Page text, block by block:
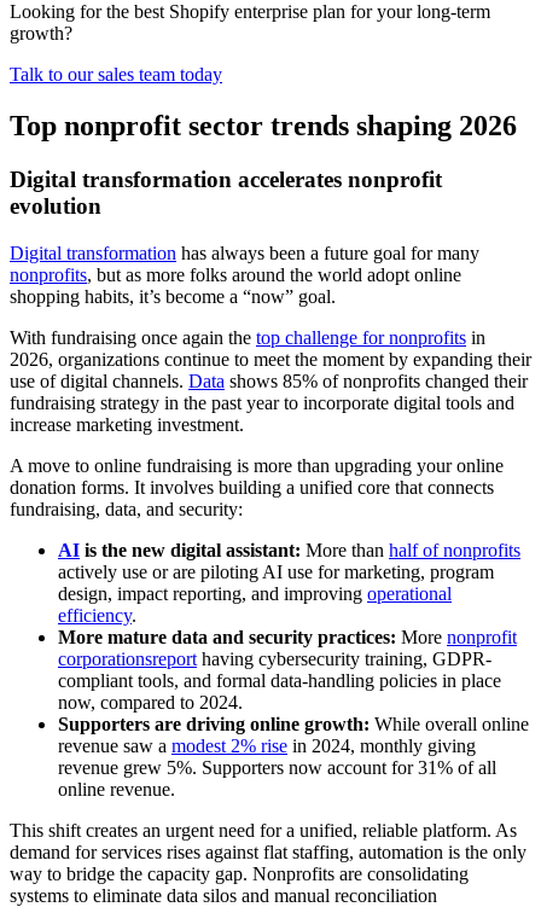
Looking for the best Shopify enterprise plan for your long-term
growth?
Talk to our sales team today
Top nonprofit sector trends shaping 2026
Digital transformation accelerates nonprofit
evolution
Digital transformation has always been a future goal for many
nonprofits, but as more folks around the world adopt online
shopping habits, it’s become a “now” goal.
With fundraising once again the top challenge for nonprofits in
2026, organizations continue to meet the moment by expanding their
use of digital channels. Data shows 85% of nonprofits changed their
fundraising strategy in the past year to incorporate digital tools and
increase marketing investment.
A move to online fundraising is more than upgrading your online
donation forms. It involves building a unified core that connects
fundraising, data, and security:
AI is the new digital assistant: More than half of nonprofits
actively use or are piloting AI use for marketing, program
design, impact reporting, and improving operational
efficiency.
More mature data and security practices: More nonprofit
corporationsreport having cybersecurity training, GDPR-
compliant tools, and formal data-handling policies in place
now, compared to 2024.
Supporters are driving online growth: While overall online
revenue saw a modest 2% rise in 2024, monthly giving
revenue grew 5%. Supporters now account for 31% of all
online revenue.
This shift creates an urgent need for a unified, reliable platform. As
demand for services rises against flat staffing, automation is the only
way to bridge the capacity gap. Nonprofits are consolidating
systems to eliminate data silos and manual reconciliation